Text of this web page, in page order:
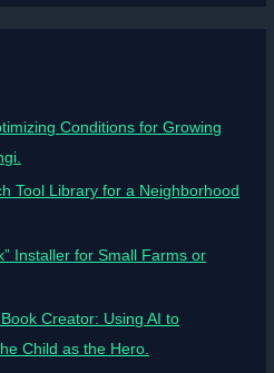
Conditions for Growing
Tool Library for a Neighborhood
Installer for Small Farms or
Creator: Using AI to
Child as the Hero.